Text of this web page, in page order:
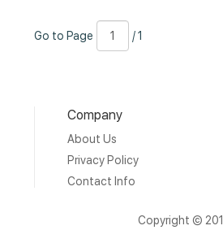
to
Go to Page
Number
1
/ 1
Company
About Us
Privacy Policy
Contact Info
Copyright ©